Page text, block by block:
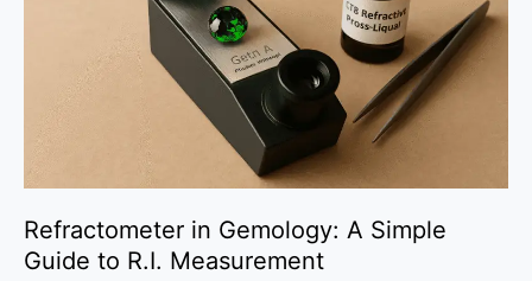
Refractometer in Gemology: A Simple
Guide to R.I. Measurement
Measurement